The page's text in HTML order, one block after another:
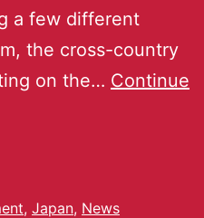
a few different
the cross-country
on the… Continue
, Japan, News